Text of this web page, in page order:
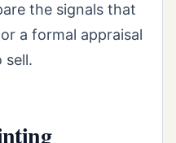
the signals that
a formal appraisal
sell.